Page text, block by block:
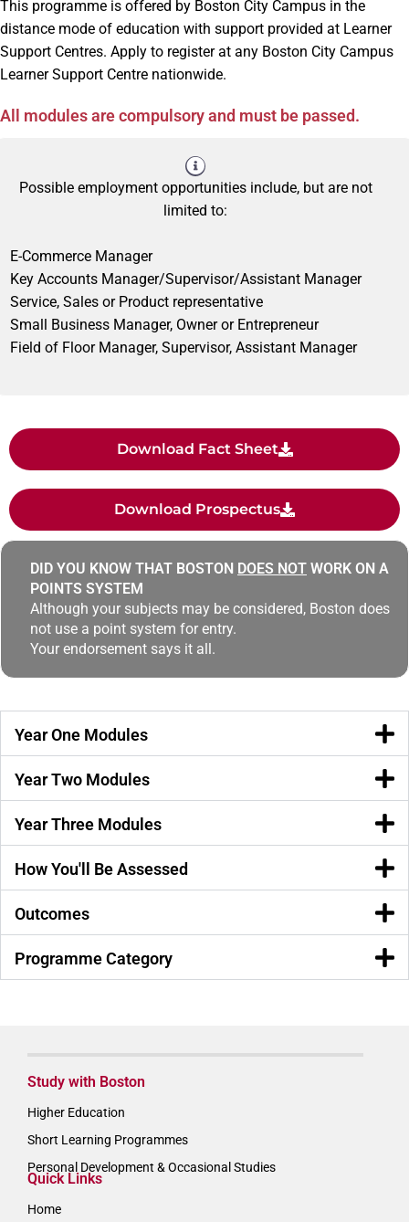
This programme is offered by Boston City Campus in the
distance mode of education with support provided at Learner
Support Centres. Apply to register at any Boston City Campus
Learner Support Centre nationwide.
All modules are compulsory and must be passed.
Possible employment opportunities include, but are not
limited to:
E-Commerce Manager
Key Accounts Manager/Supervisor/Assistant Manager
Service, Sales or Product representative
Small Business Manager, Owner or Entrepreneur
Field of Floor Manager, Supervisor, Assistant Manager
Download Fact Sheet
Download Prospectus
DID YOU KNOW THAT BOSTON DOES NOT WORK ON A
POINTS SYSTEM
Although your subjects may be considered, Boston does
not use a point system for entry.
Your endorsement says it all.
Year One Modules
Year Two Modules
Year Three Modules
How You'll Be Assessed
Outcomes
Programme Category
Study with Boston
Higher Education
Short Learning Programmes
Personal Development & Occasional Studies
Quick Links
Home